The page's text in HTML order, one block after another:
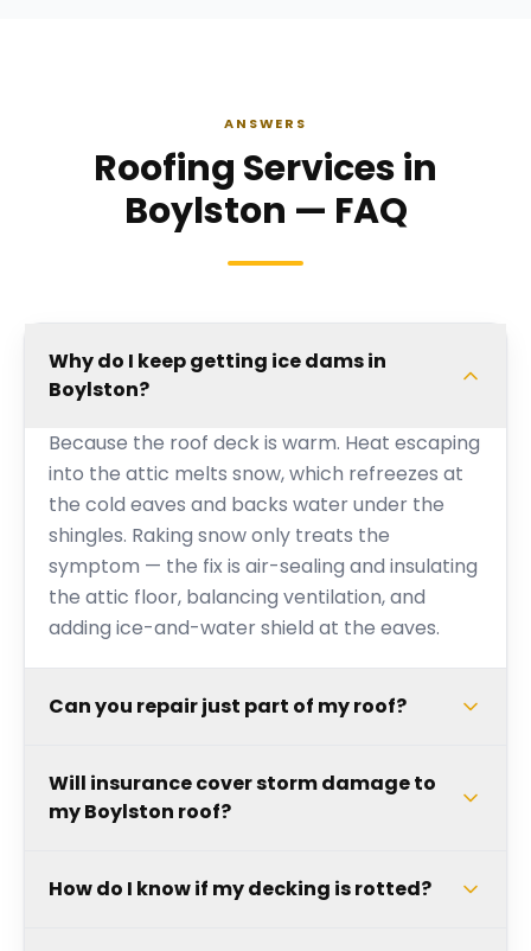
ANSWERS
Roofing Services in
Boylston — FAQ
Why do I keep getting ice dams in
Boylston?
Because the roof deck is warm. Heat escaping
into the attic melts snow, which refreezes at
the cold eaves and backs water under the
shingles. Raking snow only treats the
symptom — the fix is air-sealing and insulating
the attic floor, balancing ventilation, and
adding ice-and-water shield at the eaves.
Can you repair just part of my roof?
Will insurance cover storm damage to
my Boylston roof?
How do I know if my decking is rotted?